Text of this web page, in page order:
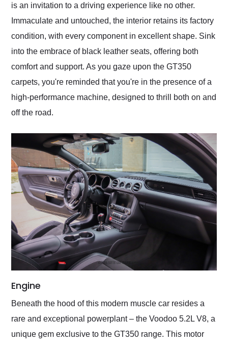
is an invitation to a driving experience like no other.
Immaculate and untouched, the interior retains its factory
condition, with every component in excellent shape. Sink
into the embrace of black leather seats, offering both
comfort and support. As you gaze upon the GT350
carpets, you're reminded that you're in the presence of a
high-performance machine, designed to thrill both on and
off the road.
Engine
Beneath the hood of this modern muscle car resides a
rare and exceptional powerplant – the Voodoo 5.2L V8, a
unique gem exclusive to the GT350 range. This motor